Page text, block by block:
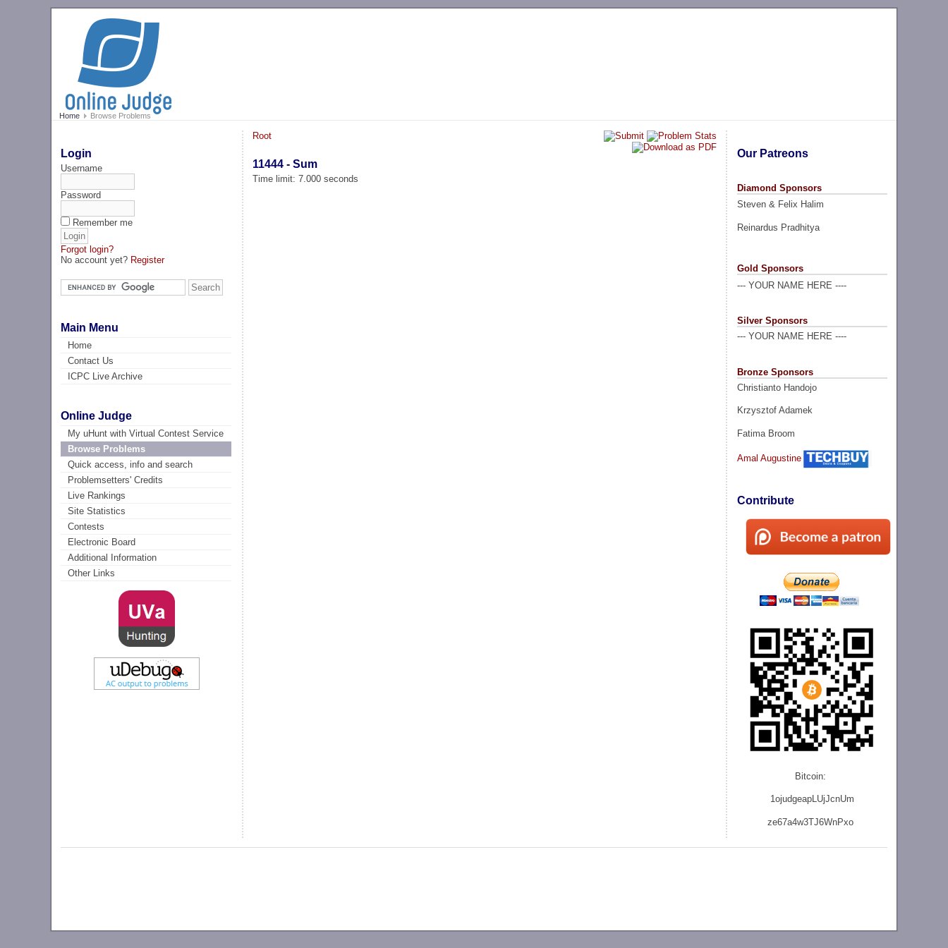
Home Browse Problems
Login
Username
Password
Remember me
Forgot login?
No account yet? Register
Main Menu
Home
Contact Us
ICPC Live Archive
Online Judge
My uHunt with Virtual Contest Service
Browse Problems
Quick access, info and search
Problemsetters' Credits
Live Rankings
Site Statistics
Contests
Electronic Board
Additional Information
Other Links
Our Patreons
Diamond Sponsors
Steven & Felix Halim
Reinardus Pradhitya
Gold Sponsors
--- YOUR NAME HERE ----
Silver Sponsors
--- YOUR NAME HERE ----
Bronze Sponsors
Christianto Handojo
Krzysztof Adamek
Fatima Broom
Amal Augustine
Contribute
Bitcoin:
1ojudgeapLUjJcnUm
ze67a4w3TJ6WnPxo
Root
11444 - Sum
Time limit: 7.000 seconds